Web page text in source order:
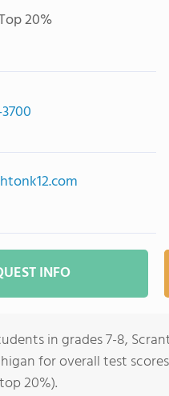
20%
INFO
in grades 7-8,
for overall test
20%).